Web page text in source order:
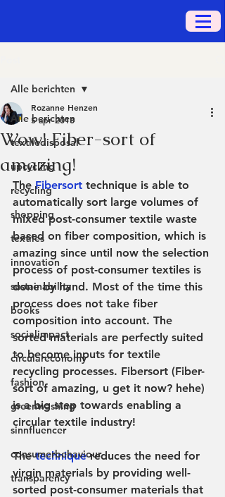
Alle berichten
textiledisposal
upcycling
recycling
shopping
textiles
innovation
sustainability
books
socialimpact
circulareconomy
fashion
greenwashing
sinnfluencer
consumerbehaviour
transparency
Alle berichten
Wow! Fiber-sort of
amazing!
Rozanne Henzen
5 apr 2018
The Fibersort technique is able to
automatically sort large volumes of
mixed post-consumer textile waste
based on fiber composition, which is
amazing since until now the selection
process of post-consumer textiles is
done by hand. Most of the time this
process does not take fiber
composition into account. The
sorted materials are perfectly suited
to become inputs for textile
recycling processes. Fibersort (Fiber-
sort of amazing, u get it now? hehe)
is a big step towards enabling a
circular textile industry!
The technique reduces the need for
virgin materials by providing well-
sorted post-consumer materials that